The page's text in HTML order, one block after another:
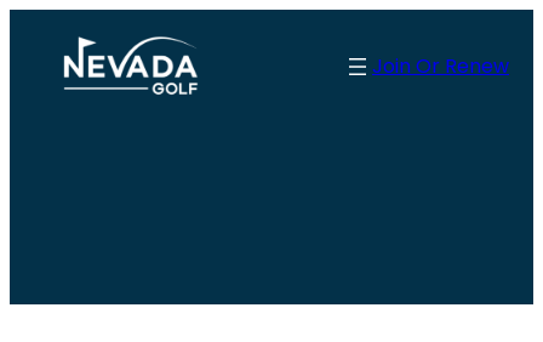
content
Join Or Renew